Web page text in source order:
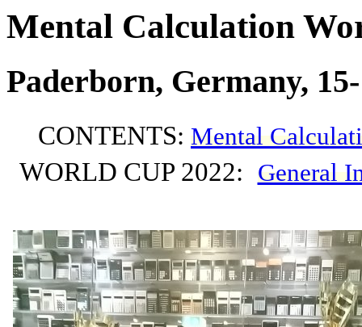
Mental Calculation
Paderborn, Germany,
CONTENTS: Mental
WORLD CUP 2022: General